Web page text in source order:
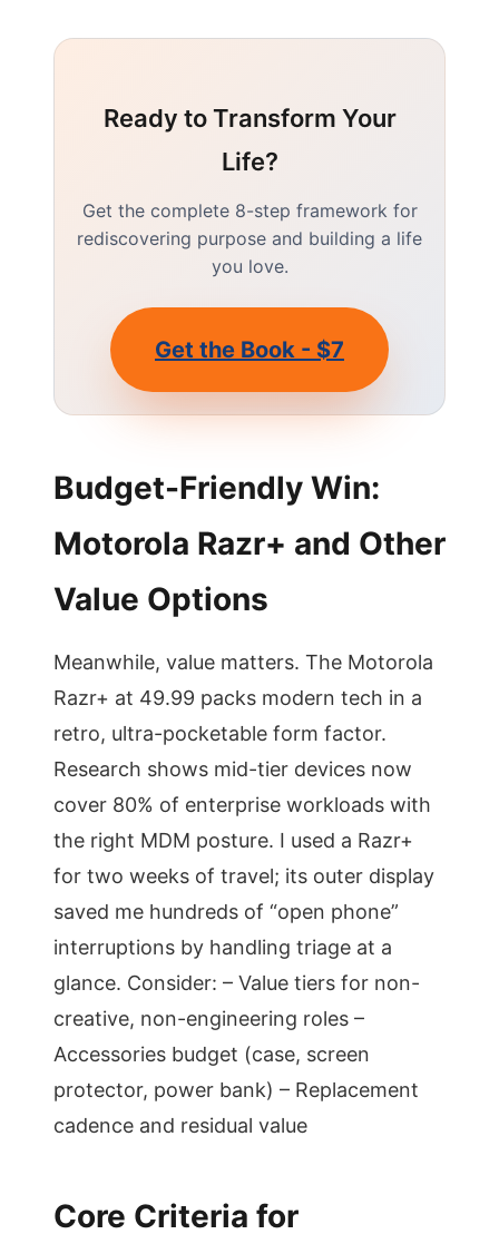
Ready to Transform Your
Life?
Get the complete 8-step framework for
rediscovering purpose and building a life
you love.
Get the Book - $7
Budget-Friendly Win:
Motorola Razr+ and Other
Value Options
Meanwhile, value matters. The Motorola
Razr+ at 49.99 packs modern tech in a
retro, ultra-pocketable form factor.
Research shows mid-tier devices now
cover 80% of enterprise workloads with
the right MDM posture. I used a Razr+
for two weeks of travel; its outer display
saved me hundreds of “open phone”
interruptions by handling triage at a
glance. Consider: – Value tiers for non-
creative, non-engineering roles –
Accessories budget (case, screen
protector, power bank) – Replacement
cadence and residual value
Core Criteria for